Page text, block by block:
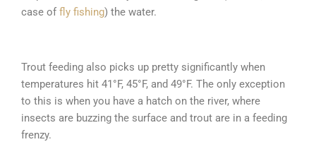
case offly fishing) the water.
Trout feeding also picks up pretty significantly when
temperatures hit 41°F, 45°F, and 49°F. The only exception
to this is when you have a hatch on the river, where
insects are buzzing the surface and trout are in a feeding
frenzy.